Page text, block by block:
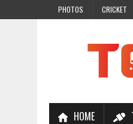
PHOTOS CRICKET
HOME